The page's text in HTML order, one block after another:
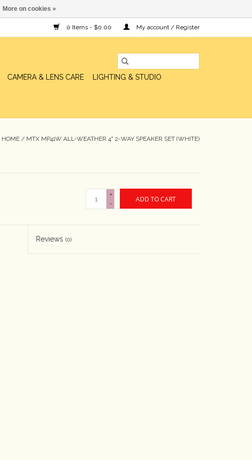
0 Items - $0.00 My account / Register
CAMERA & LENS CARE
LIGHTING & STUDIO
HOME / MTX MP41W ALL-WEATHER 4" 2-WAY SPEAKER SET (WHITE)
+
-
ADD TO CART
Reviews(0)
More on cookies »